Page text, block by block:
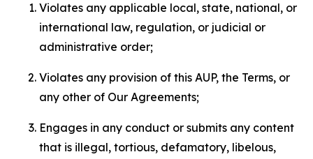
Violates any applicable local, state, national, or
international law, regulation, or judicial or
administrative order;
Violates any provision of this AUP, the Terms, or
any other of Our Agreements;
Engages in any conduct or submits any content
that is illegal, tortious, defamatory, libelous,